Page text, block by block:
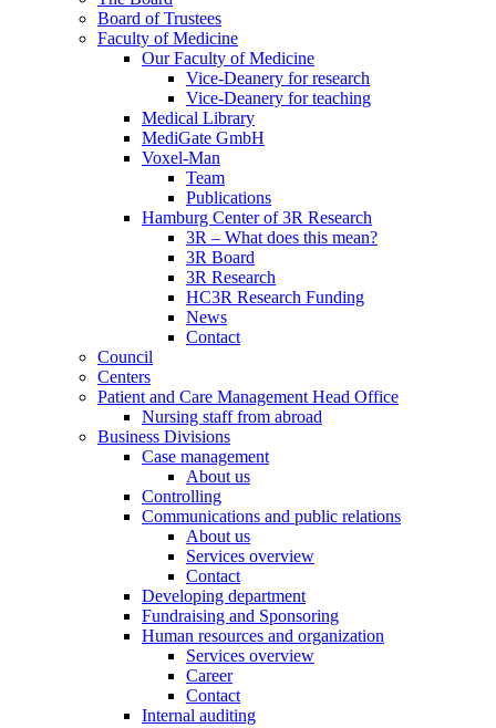
Board of Trustees
Faculty of Medicine
Our Faculty of Medicine
Vice-Deanery for research
Vice-Deanery for teaching
Medical Library
MediGate GmbH
Voxel-Man
Team
Publications
Hamburg Center of 3R Research
3R – What does this mean?
3R Board
3R Research
HC3R Research Funding
News
Contact
Council
Centers
Patient and Care Management Head Office
Nursing staff from abroad
Business Divisions
Case management
About us
Controlling
Communications and public relations
About us
Services overview
Contact
Developing department
Fundraising and Sponsoring
Human resources and organization
Services overview
Career
Contact
Internal auditing